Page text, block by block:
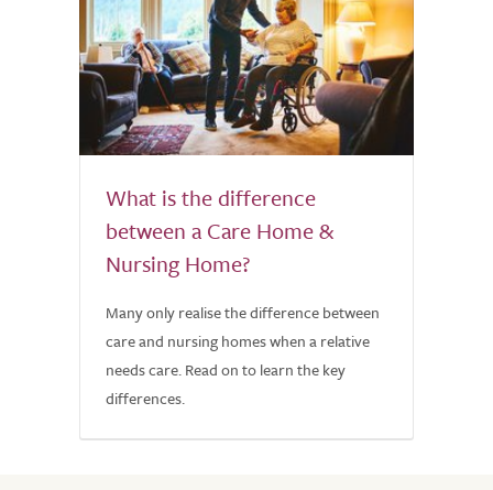
What is the difference
between a Care Home &
Nursing Home?
Many only realise the difference between
care and nursing homes when a relative
needs care. Read on to learn the key
differences.